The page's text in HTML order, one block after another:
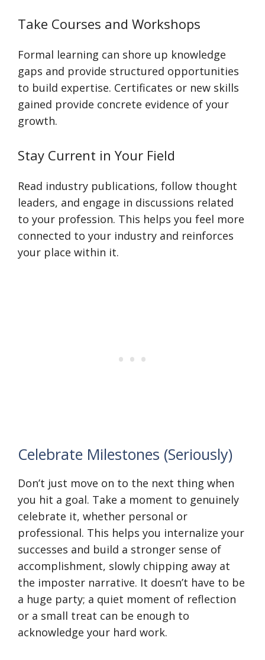
Take Courses and Workshops
Formal learning can shore up knowledge
gaps and provide structured opportunities
to build expertise. Certificates or new skills
gained provide concrete evidence of your
growth.
Stay Current in Your Field
Read industry publications, follow thought
leaders, and engage in discussions related
to your profession. This helps you feel more
connected to your industry and reinforces
your place within it.
Celebrate Milestones (Seriously)
Don’t just move on to the next thing when
you hit a goal. Take a moment to genuinely
celebrate it, whether personal or
professional. This helps you internalize your
successes and build a stronger sense of
accomplishment, slowly chipping away at
the imposter narrative. It doesn’t have to be
a huge party; a quiet moment of reflection
or a small treat can be enough to
acknowledge your hard work.